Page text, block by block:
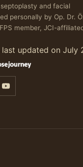
and facial
personally by Op. Dr.
member, JCI-
updated on July